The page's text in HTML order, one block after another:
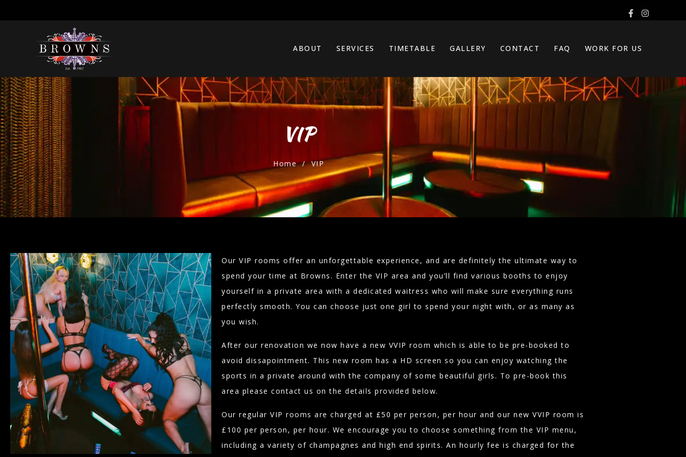
ABOUT SERVICES TIMETABLE GALLERY CONTACT FAQ WORK FOR US
VIP
Home/ VIP
Our VIP rooms offer an unforgettable experience, and are definitely the ultimate way to
spend your time at Browns. Enter the VIP area and you’ll find various booths to enjoy
yourself in a private area with a dedicated waitress who will make sure everything runs
perfectly smooth. You can choose just one girl to spend your night with, or as many as
you wish.
After our renovation we now have a new VVIP room which is able to be pre-booked to
avoid dissapointment. This new room has a HD screen so you can enjoy watching the
sports in a private around with the company of some beautiful girls. To pre-book this
area please contact us on the details provided below.
Our regular VIP rooms are charged at £50 per person, per hour and our new VVIP room is
£100 per person, per hour. We encourage you to choose something from the VIP menu,
including a variety of champagnes and high end spirits. An hourly fee is charged for the